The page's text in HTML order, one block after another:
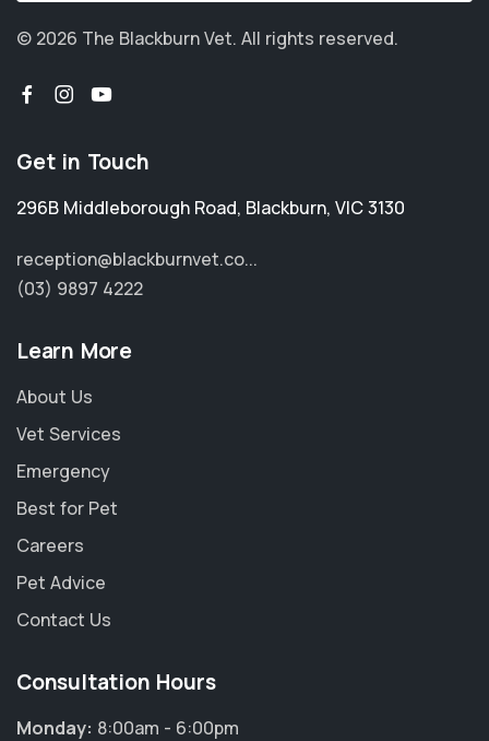
© 2026 The Blackburn Vet. All rights reserved.
Get in Touch
296B Middleborough Road, Blackburn, VIC 3130
reception@blackburnvet.co...
(03) 9897 4222
Learn More
About Us
Vet Services
Emergency
Best for Pet
Careers
Pet Advice
Contact Us
Consultation Hours
Monday: 8:00am - 6:00pm